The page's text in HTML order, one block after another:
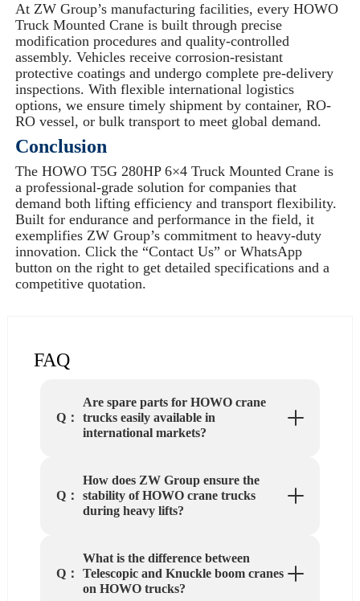
At ZW Group’s manufacturing facilities, every HOWO
Truck Mounted Crane is built through precise
modification procedures and quality-controlled
assembly. Vehicles receive corrosion-resistant
protective coatings and undergo complete pre-delivery
inspections. With flexible international logistics
options, we ensure timely shipment by container, RO-
RO vessel, or bulk transport to meet global demand.
Conclusion
The HOWO T5G 280HP 6×4 Truck Mounted Crane is
a professional-grade solution for companies that
demand both lifting efficiency and transport flexibility.
Built for endurance and performance in the field, it
exemplifies ZW Group’s commitment to heavy-duty
innovation. Click the “Contact Us” or WhatsApp
button on the right to get detailed specifications and a
competitive quotation.
FAQ
Q：
Are spare parts for HOWO crane
trucks easily available in
international markets?
Q：
How does ZW Group ensure the
stability of HOWO crane trucks
during heavy lifts?
Q：
What is the difference between
Telescopic and Knuckle boom cranes
on HOWO trucks?